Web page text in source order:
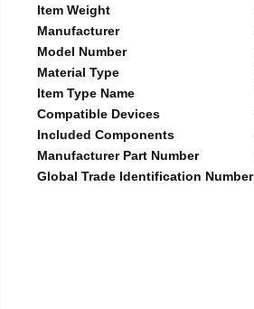
Item Weight
Manufacturer
Model Number
Material Type
Item Type Name
Compatible Devices
Included Components
Manufacturer Part Number
Global Trade Identification Number